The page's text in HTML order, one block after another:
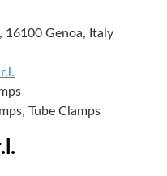
16100 Genoa, Italy
Tube Clamps